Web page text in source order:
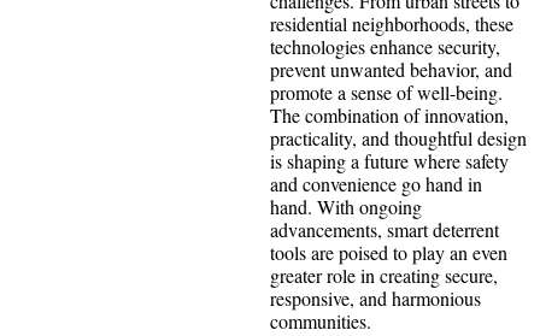
residential neighborhoods, these
technologies enhance security,
prevent unwanted behavior, and
promote a sense of well-being.
The combination of innovation,
practicality, and thoughtful design
is shaping a future where safety
and convenience go hand in
hand. With ongoing
advancements, smart deterrent
tools are poised to play an even
greater role in creating secure,
responsive, and harmonious
communities.